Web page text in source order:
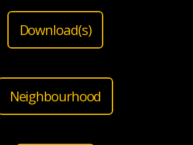
Download(s)
Neighbourhood